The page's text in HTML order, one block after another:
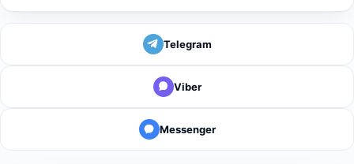
Telegram
Viber
Messenger